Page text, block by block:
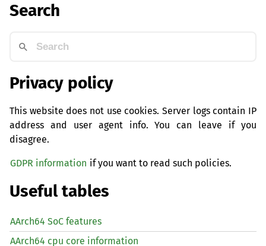
Search
Privacy policy
This website does not use cookies. Server logs contain IP
address and user agent info. You can leave if you
disagree.
GDPR information if you want to read such policies.
Useful tables
AArch64 SoC features
AArch64 cpu core information